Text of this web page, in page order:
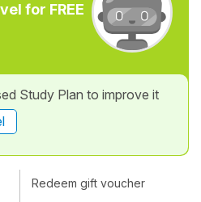
for FREE
Study Plan to improve it
Redeem gift voucher